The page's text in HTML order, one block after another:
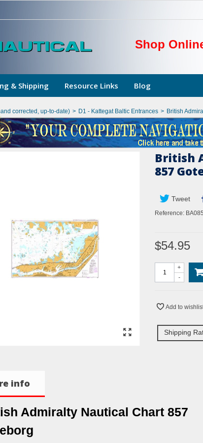
Shop
& Shipping Resource Links Blog
corrected, up-to-date) > D1 - Kattegat Baltic Entrances > British
British
857
Tweet
Reference:
$54.95
-
+
Add to
Shipping
info
Admiralty Nautical Chart 857